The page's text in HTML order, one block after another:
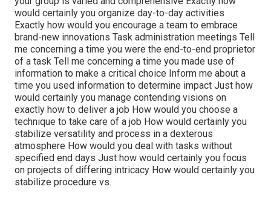
would certainly you organize day-to-day activities
Exactly how would you encourage a team to embrace
brand-new innovations Task administration meetings Tell
me concerning a time you were the end-to-end proprietor
of a task Tell me concerning a time you made use of
information to make a critical choice Inform me about a
time you used information to determine impact Just how
would certainly you manage contending visions on
exactly how to deliver a job How would you choose a
technique to take care of a job How would certainly you
stabilize versatility and process in a dexterous
atmosphere How would you deal with tasks without
specified end days Just how would certainly you focus
on projects of differing intricacy How would certainly you
stabilize procedure vs.